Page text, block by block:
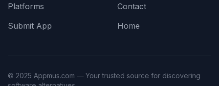
Platforms
Submit App
Contact
Home
© 2025 Appmus.com — Your trusted source for discovering